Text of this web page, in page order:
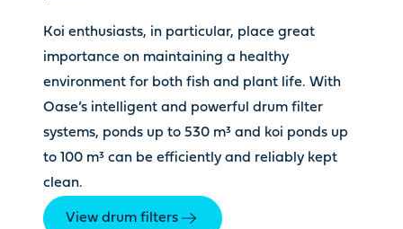
Koi enthusiasts, in particular, place great
importance on maintaining a healthy
environment for both fish and plant life. With
Oase’s intelligent and powerful drum filter
systems, ponds up to 530 m³ and koi ponds up
to 100 m³ can be efficiently and reliably kept
clean.
View drum filters